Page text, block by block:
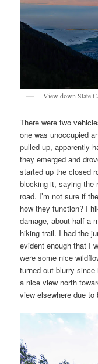
View down Slate
There were two
one was unoccupied
pulled up, apparently
they emerged and
started up the closed
blocking it, saying the
road. I’m not sure if
how they function? I
damage, about half a
hiking trail. I had the
evident enough that I
were some nice
turned out blurry
a nice view north
view elsewhere due